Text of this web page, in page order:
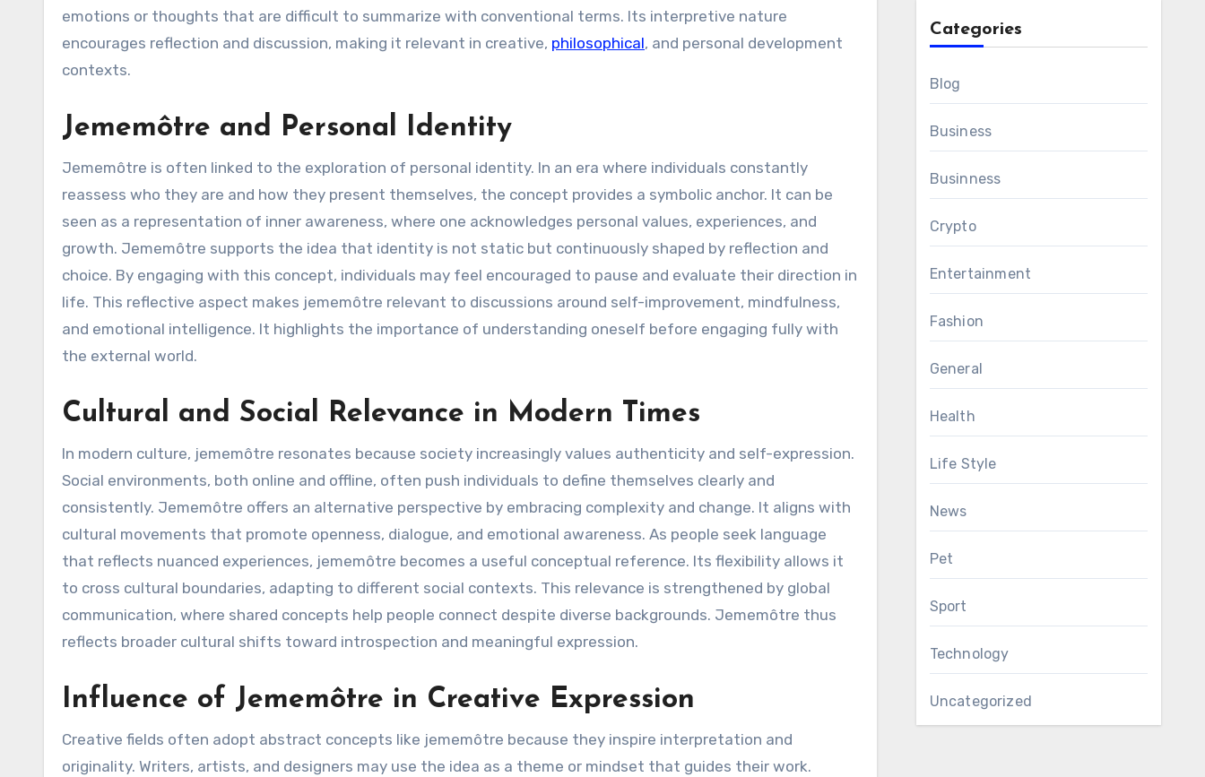
emotions or thoughts that are difficult to summarize with conventional terms. Its interpretive nature
encourages reflection and discussion, making it relevant in creative, philosophical, and personal development
contexts.
Jememôtre and Personal Identity
Jememôtre is often linked to the exploration of personal identity. In an era where individuals constantly
reassess who they are and how they present themselves, the concept provides a symbolic anchor. It can be
seen as a representation of inner awareness, where one acknowledges personal values, experiences, and
growth. Jememôtre supports the idea that identity is not static but continuously shaped by reflection and
choice. By engaging with this concept, individuals may feel encouraged to pause and evaluate their direction in
life. This reflective aspect makes jememôtre relevant to discussions around self-improvement, mindfulness,
and emotional intelligence. It highlights the importance of understanding oneself before engaging fully with
the external world.
Cultural and Social Relevance in Modern Times
In modern culture, jememôtre resonates because society increasingly values authenticity and self-expression.
Social environments, both online and offline, often push individuals to define themselves clearly and
consistently. Jememôtre offers an alternative perspective by embracing complexity and change. It aligns with
cultural movements that promote openness, dialogue, and emotional awareness. As people seek language
that reflects nuanced experiences, jememôtre becomes a useful conceptual reference. Its flexibility allows it
to cross cultural boundaries, adapting to different social contexts. This relevance is strengthened by global
communication, where shared concepts help people connect despite diverse backgrounds. Jememôtre thus
reflects broader cultural shifts toward introspection and meaningful expression.
Influence of Jememôtre in Creative Expression
Creative fields often adopt abstract concepts like jememôtre because they inspire interpretation and
originality. Writers, artists, and designers may use the idea as a theme or mindset that guides their work.
Categories
Blog
Business
Businness
Crypto
Entertainment
Fashion
General
Health
Life Style
News
Pet
Sport
Technology
Uncategorized